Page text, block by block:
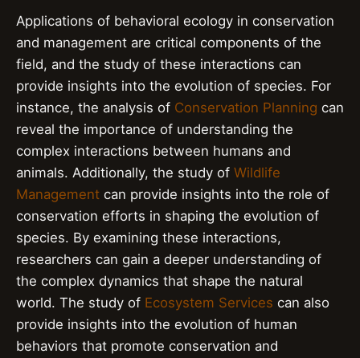
Applications of behavioral ecology in conservation
and management are critical components of the
field, and the study of these interactions can
provide insights into the evolution of species. For
instance, the analysis of Conservation Planning can
reveal the importance of understanding the
complex interactions between humans and
animals. Additionally, the study of Wildlife
Management can provide insights into the role of
conservation efforts in shaping the evolution of
species. By examining these interactions,
researchers can gain a deeper understanding of
the complex dynamics that shape the natural
world. The study of Ecosystem Services can also
provide insights into the evolution of human
behaviors that promote conservation and